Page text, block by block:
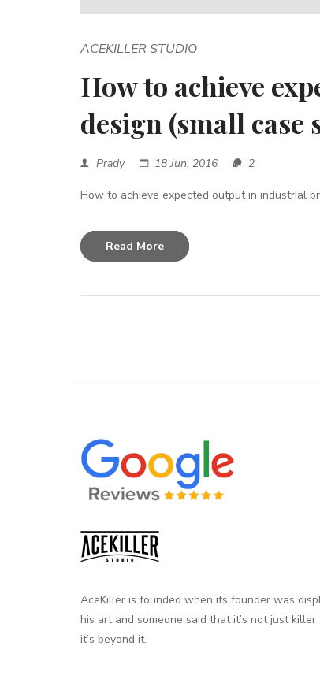
ACEKILLER STUDIO
How to achieve
design (small case
Prady 18 Jun, 2016 2
How to achieve expected output in industrial
Read More
AceKiller is founded when its founder was
his art and someone said that it’s not just
it’s beyond it.